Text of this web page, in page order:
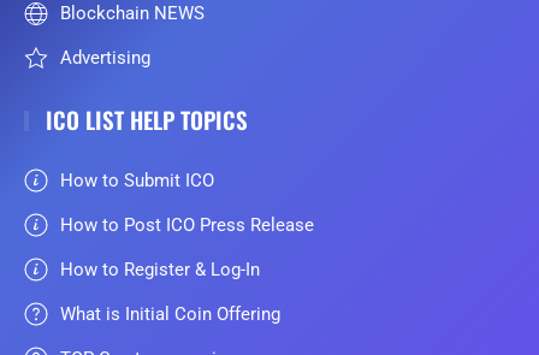
Blockchain NEWS
Advertising
ICO LIST HELP TOPICS
How to Submit ICO
How to Post ICO Press Release
How to Register & Log-In
What is Initial Coin Offering